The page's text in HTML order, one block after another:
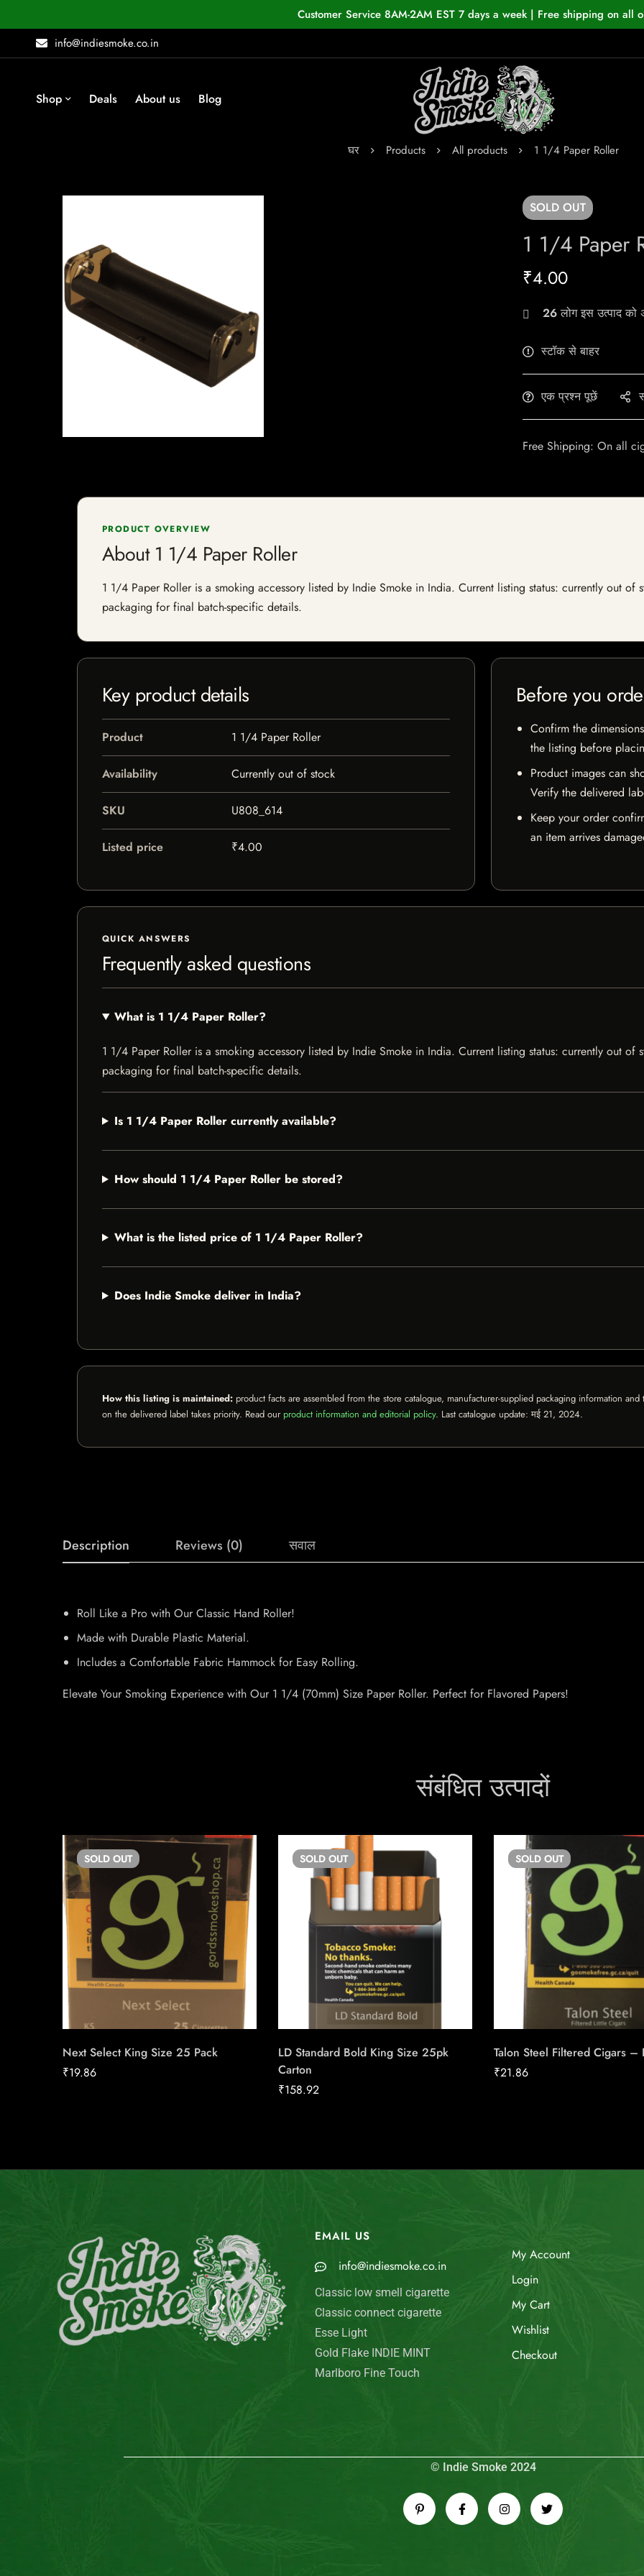
Customer Service 8AM-2AM EST 7 days a week | Free shipping on all
info@indiesmoke.co.in
Shop Deals About us Blog
घर Products All products 1 1/4 Paper Roller
SOLD OUT
1 1/4 Paper
₹4.00
26लोग इस उत्पाद
स्टॉक से बाहर
एक प्रश्न पूछें
Free Shipping: On all
PRODUCT OVERVIEW
About 1 1/4 Paper Roller
1 1/4 Paper Roller is a smoking accessory listed by Indie Smoke in India. Current listing status: currently out of
packaging for final batch-specific details.
Key product details
Product 1 1/4 Paper Roller
Availability Currently out of stock
SKU U808_614
Listed price ₹4.00
Before you
Confirm the
the listing before
Product images can
Verify the delivered
Keep your order
an item arrives
QUICK ANSWERS
Frequently asked questions
What is 1 1/4 Paper Roller?
1 1/4 Paper Roller is a smoking accessory listed by Indie Smoke in India. Current listing status: currently out of
packaging for final batch-specific details.
Is 1 1/4 Paper Roller currently available?
How should 1 1/4 Paper Roller be stored?
What is the listed price of 1 1/4 Paper Roller?
Does Indie Smoke deliver in India?
How this listing is maintained: product facts are assembled from the store catalogue, manufacturer-supplied packaging information
on the delivered label takes priority. Read our product information and editorial policy. Last catalogue update:मई 21, 2024.
Description Reviews (0) सवाल
Roll Like a Pro with Our Classic Hand Roller!
Made with Durable Plastic Material.
Includes a Comfortable Fabric Hammock for Easy Rolling.
Elevate Your Smoking Experience with Our 1 1/4 (70mm) Size Paper Roller. Perfect for Flavored Papers!
संबंधित उत्पादों
SOLD OUT
Next Select King Size 25 Pack
₹19.86
SOLD OUT
LD Standard Bold King Size 25pk
Carton
₹158.92
SOLD OUT
Talon Steel Filtered Cigars –
₹21.86
EMAIL US
info@indiesmoke.co.in
Classic low smell cigarette
Classic connect cigarette
Esse Light
Gold Flake INDIE MINT
Marlboro Fine Touch
My Account
Login
My Cart
Wishlist
Checkout
© Indie Smoke 2024